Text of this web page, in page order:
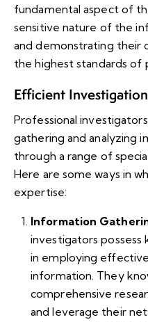
fundamental aspect of
sensitive nature of the
and demonstrating their
the highest standards of
Efficient
Professional
gathering and analyzing
through a range of
Here are some ways in
expertise:
Information
investigators
in employing
information. They
comprehensive
and leverage their